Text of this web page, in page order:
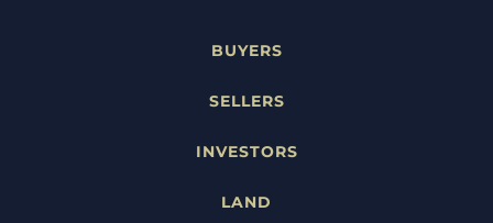
BUYERS
SELLERS
INVESTORS
LAND